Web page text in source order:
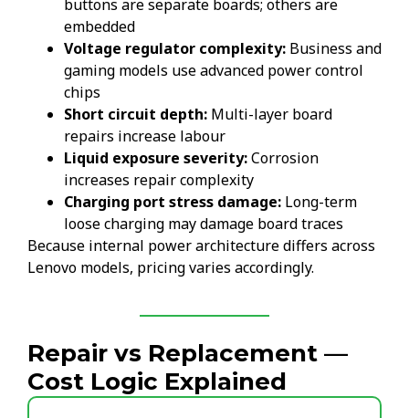
buttons are separate boards; others are
embedded
Voltage regulator complexity: Business and
gaming models use advanced power control
chips
Short circuit depth: Multi-layer board
repairs increase labour
Liquid exposure severity:Corrosion
increases repair complexity
Charging port stress damage: Long-term
loose charging may damage board traces
Because internal power architecture differs across
Lenovo models, pricing varies accordingly.
Repair vs Replacement —
Cost Logic Explained